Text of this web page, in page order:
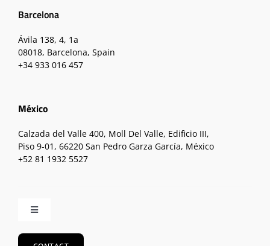
Barcelona
Ávila 138, 4, 1a
08018, Barcelona, Spain
+34 933 016 457
México
Calzada del Valle 400, Moll Del Valle, Edificio III,
Piso 9-01, 66220 San Pedro Garza García, México
+52 81 1932 5527
Toggle
Home